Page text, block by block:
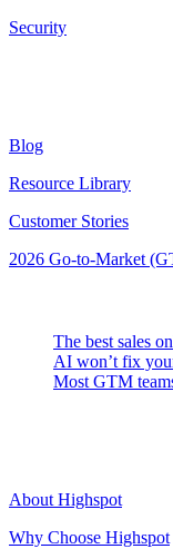
Security
Blog
Resource Library
Customer Stories
2026 Go-to-Market
The best sales
AI won’t fix
Most GTM
About Highspot
Why Choose Highspot